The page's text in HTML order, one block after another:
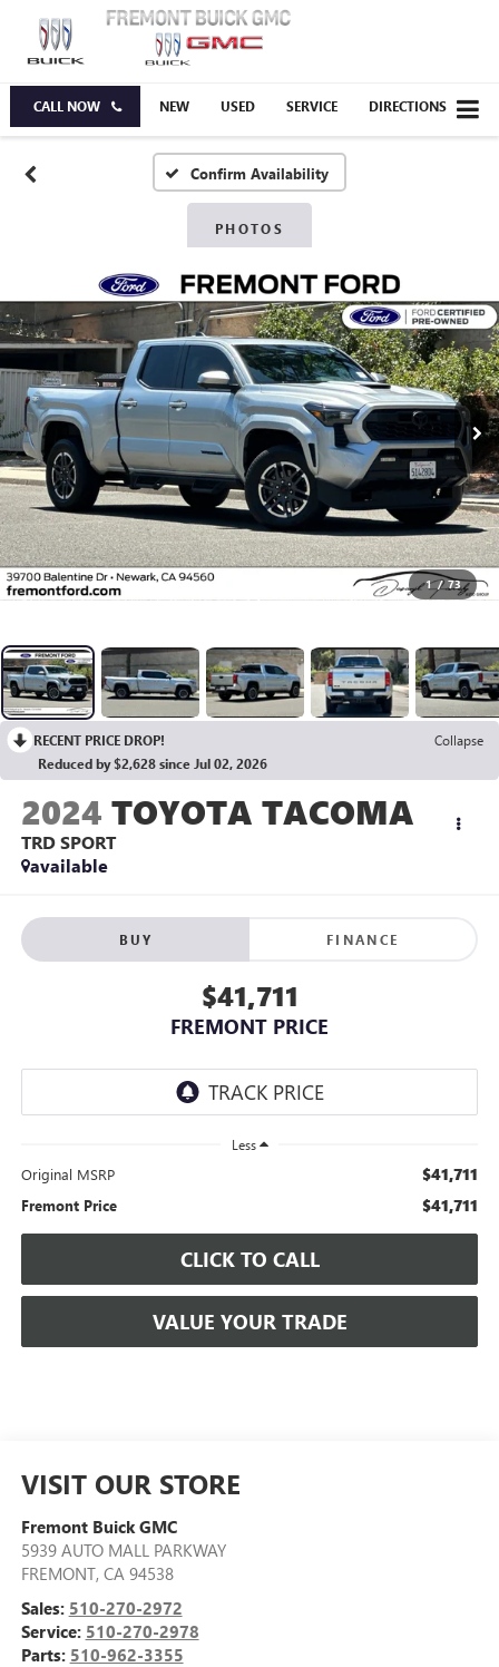
CALL NOW NEW USED SERVICE DIRECTIONS
Confirm Availability
PHOTOS
1 / 73
RECENT PRICE DROP!
Collapse
Reduced by $2,628 since Jul 02, 2026
2024 TOYOTA TACOMA
TRD SPORT
available
BUY FINANCE
$41,711
FREMONT PRICE
Less
Original MSRP $41,711
Fremont Price $41,711
CLICK TO CALL
VALUE YOUR TRADE
VISIT OUR STORE
Fremont Buick GMC
5939 AUTO MALL PARKWAY
FREMONT, CA 94538
Sales: 510-270-2972
Service: 510-270-2978
Parts: 510-962-3355